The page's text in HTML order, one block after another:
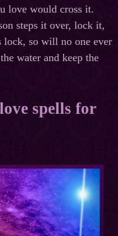
love would cross it.
steps it over, lock it,
lock, so will no one ever
water and keep the
spells for